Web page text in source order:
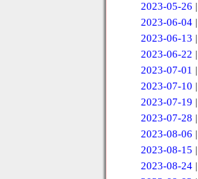
2023-05-26 |
2023-06-04 |
2023-06-13 |
2023-06-22 |
2023-07-01 |
2023-07-10 |
2023-07-19 |
2023-07-28 |
2023-08-06 |
2023-08-15 |
2023-08-24|